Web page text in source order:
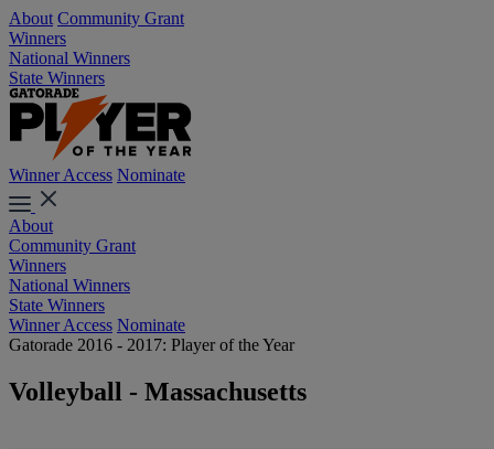
About Community Grant
Winners
National Winners
State Winners
Winner Access Nominate
About
Community Grant
Winners
National Winners
State Winners
Winner Access Nominate
Gatorade 2016 - 2017: Player of the Year
Volleyball - Massachusetts